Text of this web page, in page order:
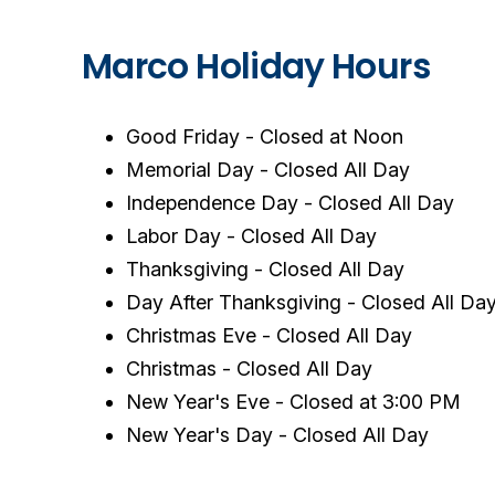
Marco Holiday Hours
Good Friday - Closed at Noon
Memorial Day - Closed All Day
Independence Day - Closed All Day
Labor Day - Closed All Day
Thanksgiving - Closed All Day
Day After Thanksgiving - Closed All
Christmas Eve - Closed All Day
Christmas - Closed All Day
New Year's Eve - Closed at 3:00 PM
New Year's Day - Closed All Day